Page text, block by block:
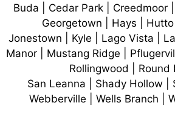
Buda | Cedar Park | Creedmoor |
Georgetown | Hays | Hutto
Jonestown | Kyle | Lago Vista |
Manor | Mustang Ridge |
Rollingwood | Round
San Leanna | Shady Hollow |
Webberville | Wells Branch |